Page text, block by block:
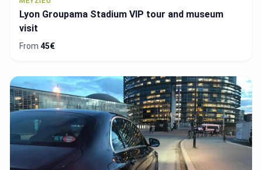
Lyon Groupama Stadium VIP tour and museum
visit
From 45€